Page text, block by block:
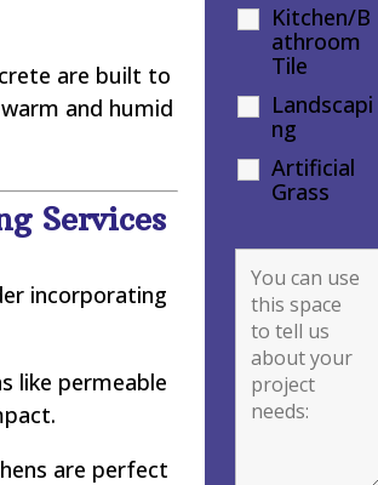
are built to
and humid
Services
incorporating
like permeable
are perfect
Kitchen/B
athroom
Tile
Landscapi
ng
Artificial
Grass